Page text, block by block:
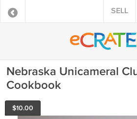
SELL
Nebraska Unicameral
Cookbook
$10.00